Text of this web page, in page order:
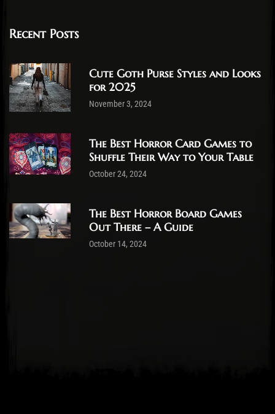
Recent Posts
Cute Goth Purse Styles and Looks
for 2025
November 3, 2024
The Best Horror Card Games to
Shuffle Their Way to Your Table
October 24, 2024
The Best Horror Board Games
Out There – A Guide
October 14, 2024